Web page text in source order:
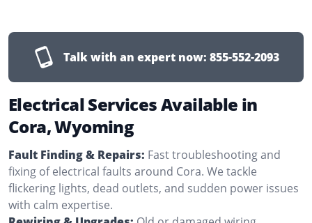
Talk with an expert now: 855-552-2093
Electrical Services Available in
Cora, Wyoming
Fault Finding & Repairs: Fast troubleshooting and
fixing of electrical faults around Cora. We tackle
flickering lights, dead outlets, and sudden power issues
with calm expertise.